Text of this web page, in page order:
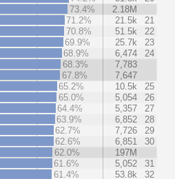
73.4%
2.18M
71.2%
21.5k
21
70.8%
51.5k
22
69.9%
25.7k
23
68.9%
6,474
24
68.3%
7,783
67.8%
7,647
65.2%
10.5k
25
65.0%
5,054
26
64.4%
5,357
27
63.9%
6,852
28
62.7%
7,726
29
62.6%
6,851
30
62.0%
197M
61.6%
5,052
31
61.4%
53.8k
32